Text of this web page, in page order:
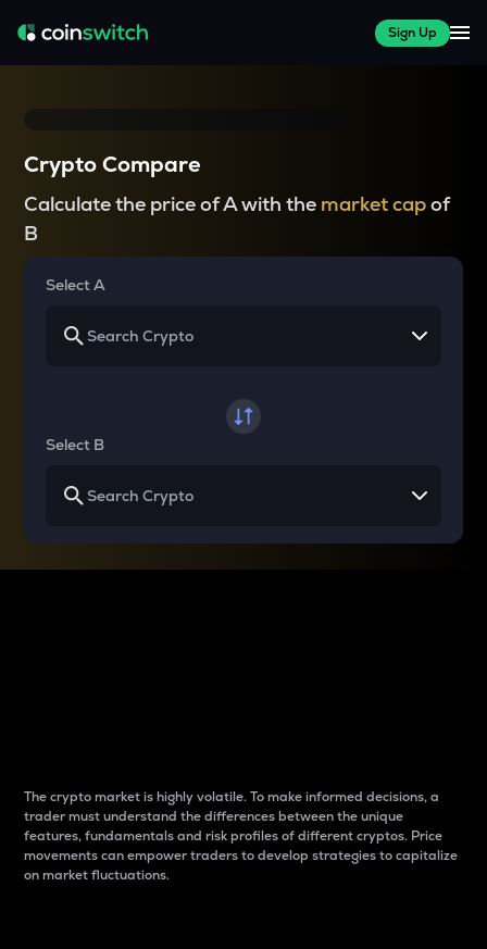
Sign Up
Crypto Compare
Calculate the price of A with the market capof
B
Select A
Select B
The crypto market is highly volatile. To make informed decisions, a
trader must understand the differences between the unique
features, fundamentals and risk profiles of different cryptos. Price
movements can empower traders to develop strategies to capitalize
on market fluctuations.